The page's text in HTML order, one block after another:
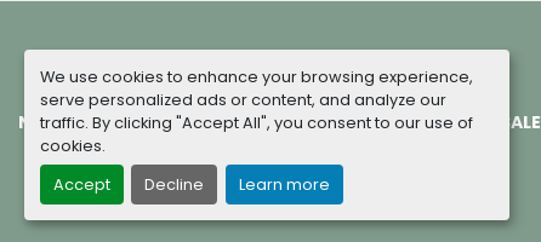
We use cookies to enhance your browsing experience,
serve personalized ads or content, and analyze our
traffic. By clicking "Accept All", you consent to our use of
cookies.
Accept
Decline Learn more
NEW MACHINES COMPLETED PROJECTS TERMS OF SALE